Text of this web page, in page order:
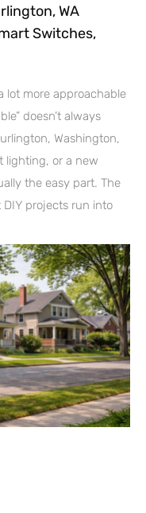
WA
Switches,
lot more approachable
doesn’t always
Washington,
lighting, or a new
the easy part. The
projects run into